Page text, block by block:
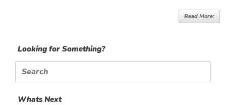
Read More:
Looking for Something?
Search
for:
Whats Next